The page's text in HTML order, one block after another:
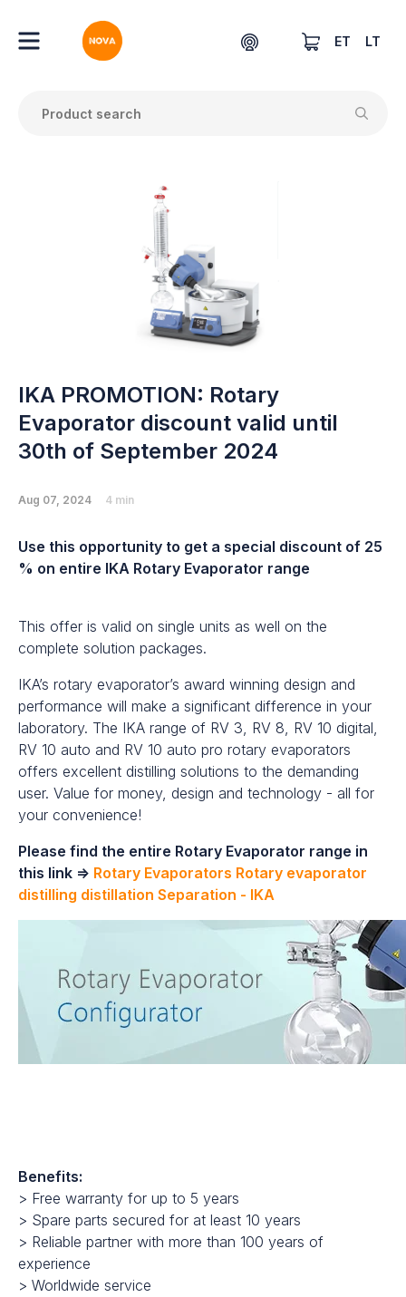
ET LT
IKA PROMOTION: Rotary
Evaporator discount valid until
30th of September 2024
Aug 07, 2024 4 min
Use this opportunity to get a special discount of 25
% on entire IKA Rotary Evaporator range
This offer is valid on single units as well on the
complete solution packages.
IKA’s rotary evaporator’s award winning design and
performance will make a significant difference in your
laboratory. The IKA range of RV 3, RV 8, RV 10 digital,
RV 10 auto and RV 10 auto pro rotary evaporators
offers excellent distilling solutions to the demanding
user. Value for money, design and technology - all for
your convenience!
Please find the entire Rotary Evaporator range in
this link => Rotary Evaporators Rotary evaporator
distilling distillation Separation - IKA
Benefits:
> Free warranty for up to 5 years
> Spare parts secured for at least 10 years
> Reliable partner with more than 100 years of
experience
> Worldwide service